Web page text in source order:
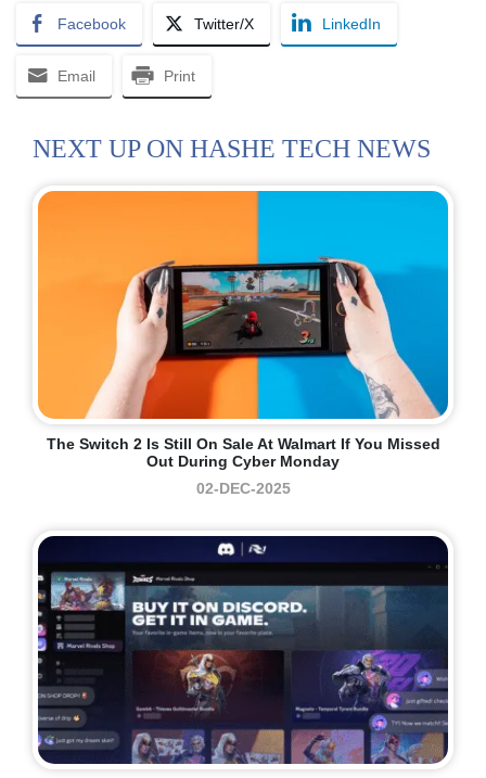
Facebook Twitter/X LinkedIn
Email Print
NEXT UP ON HASHE TECH NEWS
The Switch 2 Is Still On Sale At Walmart If You Missed
Out During Cyber Monday
02-DEC-2025